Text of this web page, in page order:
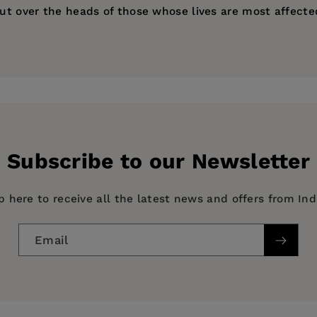
over the heads of those whose lives are most
Subscribe to our Newsletter
here to receive all the latest news and offers from
Email